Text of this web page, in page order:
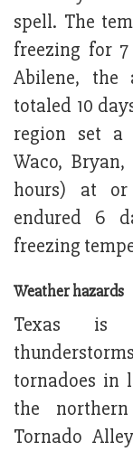
spell. The
freezing for
Abilene, the
totaled 10
region set a
Waco,
hours) at or
endured 6
freezing
Weather hazards
Texas is
tornadoes in
the
Tornado